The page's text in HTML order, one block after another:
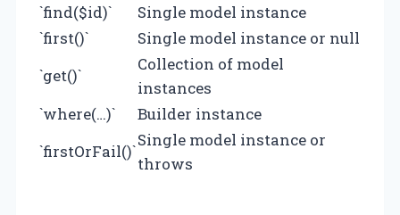
`find($id)`
Single model instance
`first()`
Single model instance or null
`get()`
Collection of model
instances
`where(…)`
Builder instance
`firstOrFail()`
Single model instance or
throws